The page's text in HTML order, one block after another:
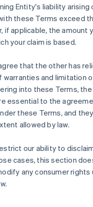
Entity's liability arising
these Terms exceed
if applicable, the amount
your claim is based.
that the other has
warranties and limitation
into these Terms,
essential to the
these Terms, and
allowed by law.
our ability to
cases, this section
any consumer rights